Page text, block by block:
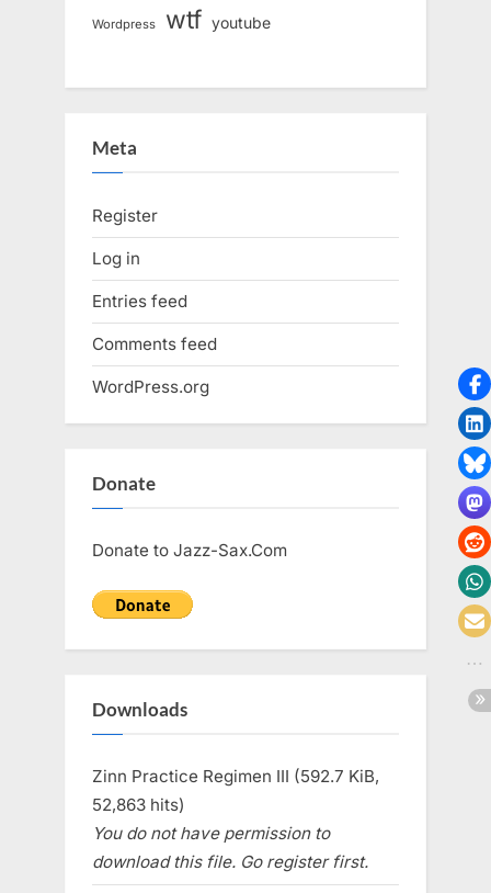
Wordpress wtf youtube
Meta
Register
Log in
Entries feed
Comments feed
WordPress.org
Donate
Donate to Jazz-Sax.Com
Downloads
Zinn Practice Regimen III (592.7 KiB,
52,863 hits)
You do not have permission to
download this file. Go register first.